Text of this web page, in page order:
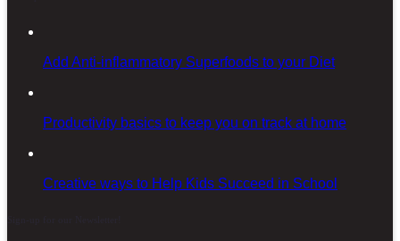
Add Anti-inflammatory Superfoods to your Diet
Productivity basics to keep you on track at home
Creative ways to Help Kids Succeed in School